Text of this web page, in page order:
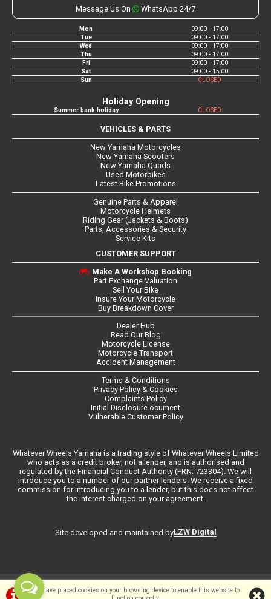
We have placed cookies on your browsing device to enable this website to
Message Us On WhatsApp 24/7
Mon
09:00 - 17:00
Tue
09:00 - 17:00
Wed
09:00 - 17:00
Thu
09:00 - 17:00
Fri
09:00 - 17:00
Sat
09:00 - 15:00
Sun
CLOSED
Holiday Opening
Summer bank holiday CLOSED
VEHICLES & PARTS
New Yamaha Motorcycles
New Yamaha Scooters
New Yamaha Quads
Used Motorbikes
Latest Bike Promotions
Genuine Parts & Apparel
Motorcycle Helmets
Riding Gear (Jackets & Boots)
Parts, Accessories & Security
Service Kits
CUSTOMER SUPPORT
Make A Workshop Booking
Part Exchange Valuation
Sell Your Bike
Insure Your Motorcycle
Buy Breakdown Cover
Dealer Hub
Read Our Blog
Motorcycle License
Motorcycle Transport
Accident Management
Terms & Conditions
Privacy Policy & Cookies
Complaints Policy
Initial Disclosure ocument
Vulnerable Customer Policy
Whatever Wheels Yamaha is a trading style of Whatever Wheels Limited
who acts as a credit broker, not a lender, and is authorised and
regulated by the Financial Conduct Authority (FRN: 723304). We will
introduce you to a number of our partner lenders. We receive a fixed
commission for introducing you to a lender, but this does not affect
the interest charged on your agreement.
Site developed and maintained byLZW Digital
©Whateverwheels Ltd | Powered byi-BikeShopSoftware ©2001-2026